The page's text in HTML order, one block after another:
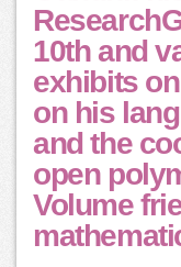
10th and
exhibits
on his
and the
open
Volume